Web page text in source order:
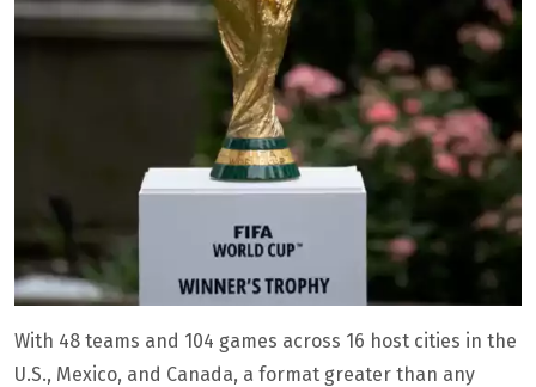
With 48 teams and 104 games across 16 host cities in the
U.S., Mexico, and Canada, a format greater than any